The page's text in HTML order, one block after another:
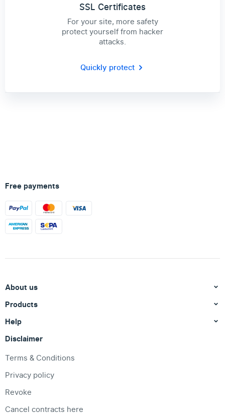
SSL Certificates
For your site, more safety
protect yourself from hacker
attacks.
Quickly protect
Free payments
About us
Products
Help
Disclaimer
Terms & Conditions
Privacy policy
Revoke
Cancel contracts here